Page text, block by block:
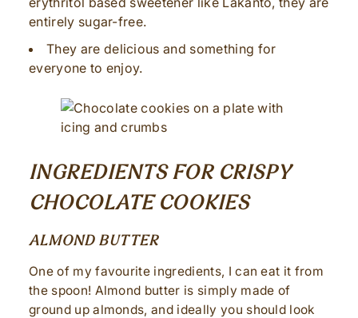
entirely sugar-free.
They are delicious and something for
everyone to enjoy.
INGREDIENTS FOR CRISPY
CHOCOLATE COOKIES
ALMOND BUTTER
One of my favourite ingredients, I can eat it from
the spoon! Almond butter is simply made of
ground up almonds, and ideally you should look